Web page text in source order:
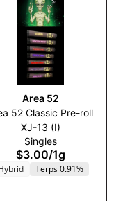
Area 52
52 Classic Pre-roll
XJ-13 (I)
Singles
$3.00/1g
Terps 0.91%